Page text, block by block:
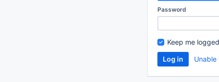
Password
Keep me